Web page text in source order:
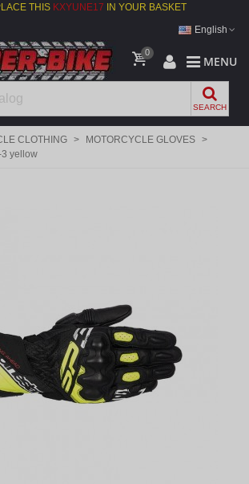
THIS KXYUNE17 IN YOUR BASKET
English
0
MENU
SEARCH
CLOTHING > MOTORCYCLE GLOVES >
3 yellow